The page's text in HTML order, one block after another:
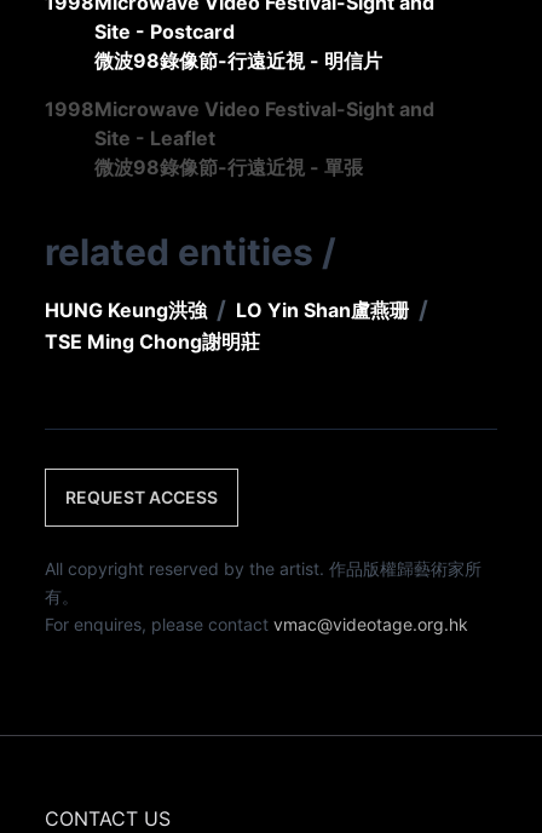
Site - Postcard
微波98錄像節-行遠近視 - 明信片
1998Microwave Video Festival-Sight and
Site - Leaflet
微波98錄像節-行遠近視 - 單張
related entities /
HUNG Keung洪強 / LO Yin Shan盧燕珊 /
TSE Ming Chong謝明莊
REQUEST ACCESS
All copyright reserved by the artist. 作品版權歸藝術家所
有。
For enquires, please contactvmac@videotage.org.hk
CONTACT US